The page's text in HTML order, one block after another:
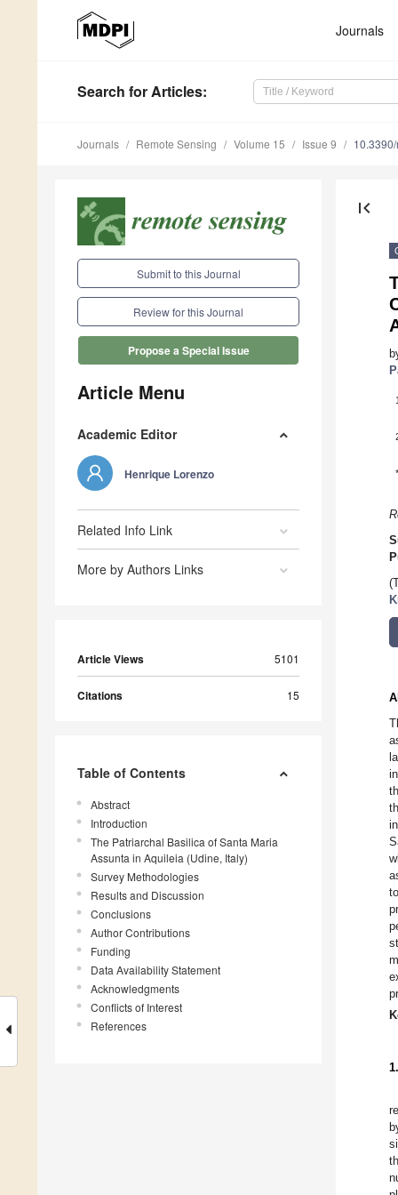
Journals
Search for Articles:
Journals Remote Sensing Volume 15 Issue 9
Submit to this Journal
Review for this Journal
Propose a Special Issue
Article Menu
Academic Editor
Henrique Lorenzo
Related Info Link
More by Authors Links
Article Views 5101
Citations 15
Table of Contents
Abstract
Introduction
The Patriarchal Basilica of Santa Maria
Assunta in Aquileia (Udine, Italy)
Survey Methodologies
Results and Discussion
Conclusions
Author Contributions
Funding
Data Availability Statement
Acknowledgments
Conflicts of Interest
References
first_page
1
*